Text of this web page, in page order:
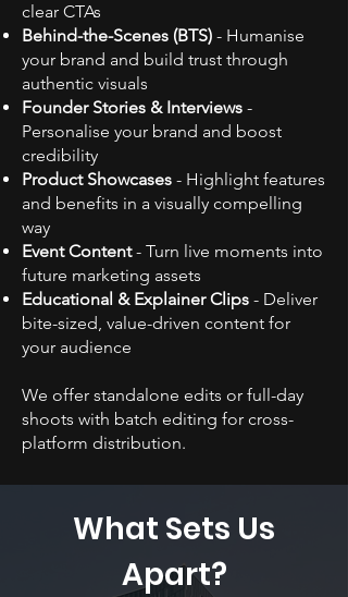
clear CTAs
Behind-the-Scenes (BTS) - Humanise
your brand and build trust through
authentic visuals
Founder Stories & Interviews -
Personalise your brand and boost
credibility
Product Showcases - Highlight features
and benefits in a visually compelling
way
Event Content- Turn live moments into
future marketing assets
Educational & Explainer Clips - Deliver
bite-sized, value-driven content for
your audience
We offer standalone edits or full-day
shoots with batch editing for cross-
platform distribution.
What Sets Us
Apart?